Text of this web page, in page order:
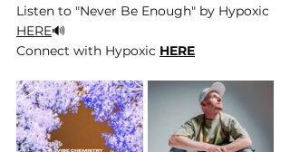
Listen to "Never Be Enough" by Hypoxic
HERE🔊
Connect with Hypoxic HERE